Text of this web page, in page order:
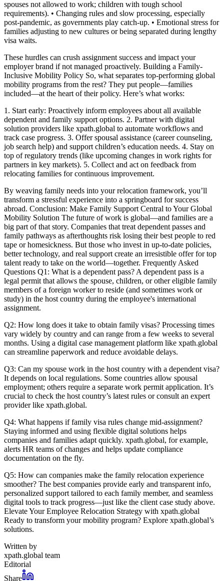
spouses not allowed to work; children with tough school
requirements). • Changing rules and slow processing, especially
post-pandemic, as governments play catch-up. • Emotional stress for
families adjusting to new cultures or being separated during lengthy
visa waits.
These hurdles can crush assignment success and impact your
employer brand if not managed proactively. Building a Family-
Inclusive Mobility Policy So, what separates top-performing global
mobility programs from the rest? They put people—families
included—at the heart of their policy. Here’s what works:
1. Start early: Proactively inform employees about all available
dependent and family support options. 2. Partner with digital
solution providers like xpath.global to automate workflows and
track case progress. 3. Offer spousal assistance (career counseling,
job search help) and support children’s education needs. 4. Stay on
top of regulatory trends (like upcoming changes in work rights for
partners in key markets). 5. Collect and act on feedback from
relocating families for continuous improvement.
By weaving family needs into your relocation framework, you’ll
transform a stressful experience into a springboard for success
abroad. Conclusion: Make Family Support Central to Your Global
Mobility Solution The future of work is global—and families are a
big part of that story. Companies that treat dependent passes and
family pathways as afterthoughts risk losing their best people to red
tape or homesickness. But those who invest in up-to-date policies,
better technology, and real support create an irresistible offer for top
talent ready to take on the world—together. Frequently Asked
Questions Q1: What is a dependent pass? A dependent pass is a
legal permit that allows the spouse, children, or other eligible family
members of a foreign worker to reside (and sometimes work or
study) in the host country during the employee's international
assignment.
Q2: How long does it take to obtain family visas? Processing times
vary widely by country and can range from a few weeks to several
months. Using a digital case management platform like xpath.global
can streamline paperwork and reduce avoidable delays.
Q3: Can my spouse work in the host country with a dependent visa?
It depends on local regulations. Some countries allow spousal
employment; others require a separate work permit application. It’s
crucial to check the host country’s latest rules or consult an expert
provider like xpath.global.
Q4: What happens if family visa rules change mid-assignment?
Staying informed and using flexible digital solutions helps
companies and families adapt quickly. xpath.global, for example,
alerts HR teams of changes and helps update compliance
documentation on the fly.
Q5: How can companies make the family relocation experience
smoother? The best companies provide early and transparent info,
personalized support tailored to each family member, and seamless
digital tools to track progress—just like the client case study above.
Elevate Your Employee Relocation Strategy with xpath.global
Ready to transform your mobility program? Explore xpath.global’s
solutions.
Written by
xpath.global team
Editorial
Share